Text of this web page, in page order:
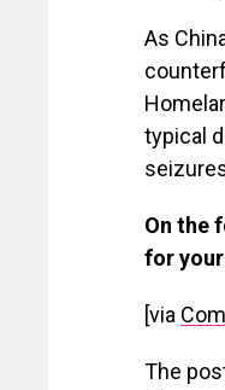
As
typical
On the
for
[via
The